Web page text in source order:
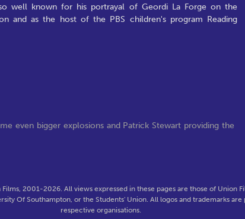
well known for his portrayal of Geordi La Forge on the
and as the host of the PBS children's program Reading
even bigger explosions and Patrick Stewart providing the
2001-2026. All views expressed in these pages are those of Union
Of Southampton, or the Students' Union. All logos and trademarks
respective organisations.